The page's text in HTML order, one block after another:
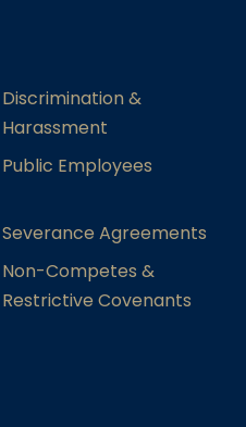
Discrimination &
Harassment
Public Employees
Severance Agreements
Non-Competes &
Restrictive Covenants